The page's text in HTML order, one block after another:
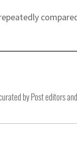
by Post editors